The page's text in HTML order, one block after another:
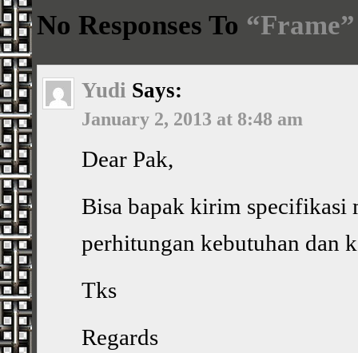
No Responses To “Frame”
Yudi Says:
January 2, 2013 at 8:48 am
Dear Pak,
Bisa bapak kirim specifikasi
perhitungan kebutuhan dan
Tks
Regards